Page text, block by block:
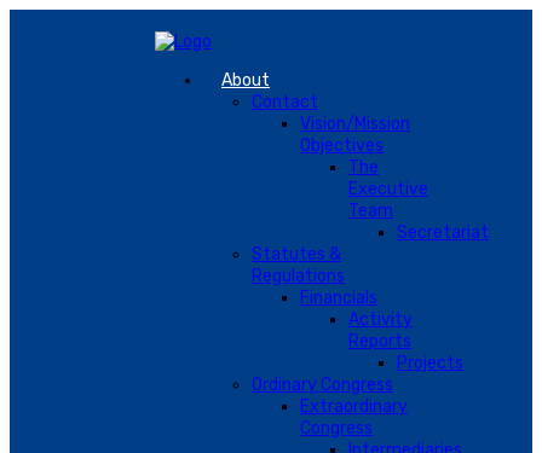
About
Contact
Vision/Mission
Objectives
The
Executive
Team
Secretariat
Statutes &
Regulations
Financials
Activity
Reports
Projects
Ordinary Congress
Extraordinary
Congress